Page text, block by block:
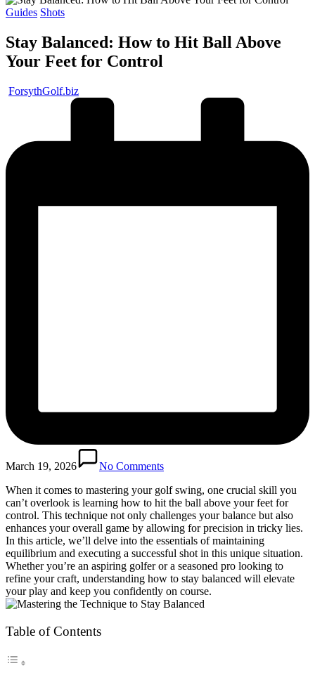
Posted
Guides Shots
Stay Balanced: How to Hit Ball Above
Your Feet for Control
Posted
ForsythGolf.biz
March 19, 2026
No Comments
When it comes to mastering your golf swing, one crucial skill you
can’t overlook is learning how to hit the ball above your feet for
control. This technique not only challenges your balance but also
enhances your overall game by allowing for precision in tricky lies.
In this article, we’ll delve into the essentials of maintaining
equilibrium and executing a successful shot in this unique situation.
Whether you’re an aspiring golfer or a seasoned pro looking to
refine your craft, understanding how to stay balanced will elevate
your play and keep you confidently on course.
Table of Contents